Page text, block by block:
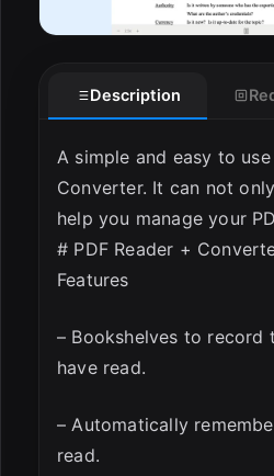
Description
A simple and easy to use
Converter. It can not
help you manage your
# PDF Reader +
Features
– Bookshelves to record
have read.
– Automatically
read.